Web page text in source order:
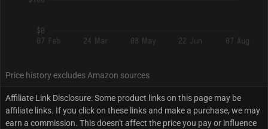
$0
07 Feb
24 Mar 08 May 22 Jun 07 Aug
Price history excludes Amazon sources
Affiliate Link Disclosure: Some product links on this page may be
affiliate links. If you click on these links and make a purchase, we may
earn a commission. This doesn't affect the price you pay or influence